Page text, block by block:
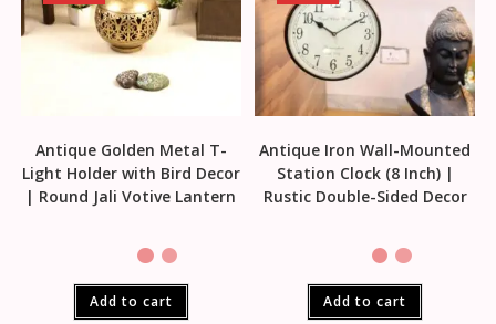
Antique Golden Metal T-
Light Holder with Bird Decor
| Round Jali Votive Lantern
Add to cart
Antique Iron Wall-Mounted
Station Clock (8 Inch) |
Rustic Double-Sided Decor
Add to cart